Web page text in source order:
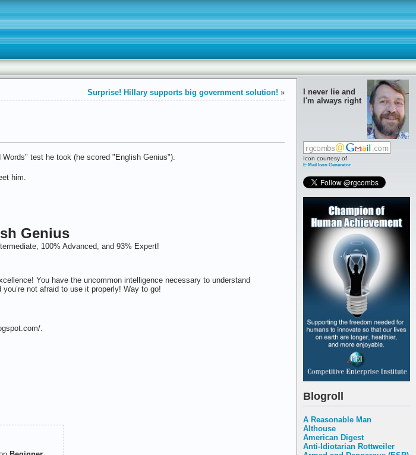
I never lie and
I'm always right
Icon courtesy of
E-Mail Icon Generator
Blogroll
A Reasonable Man
Althouse
American Digest
Anti-Idiotarian Rottweiler
Surprise! Hillary supports big government solution! »
test he took (he scored "English Genius").
him.
Genius
100% Advanced, and 93% Expert!
You have the uncommon intelligence necessary to understand
not afraid to use it properly! Way to go!
.